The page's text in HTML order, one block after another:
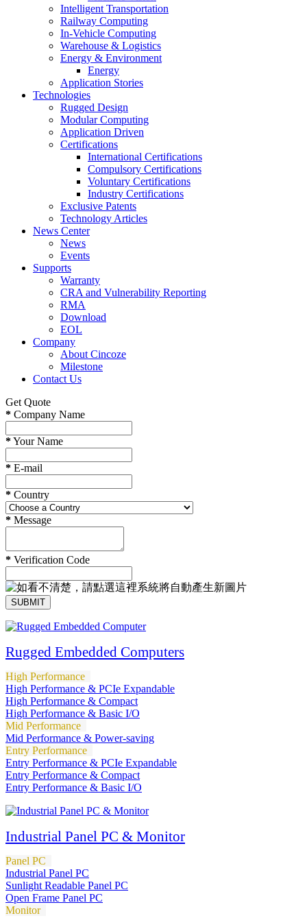
Intelligent Transportation
Railway Computing
In-Vehicle Computing
Warehouse & Logistics
Energy & Environment
Energy
Application Stories
Technologies
Rugged Design
Modular Computing
Application Driven
Certifications
International Certifications
Compulsory Certifications
Voluntary Certifications
Industry Certifications
Exclusive Patents
Technology Articles
News Center
News
Events
Supports
Warranty
CRA and Vulnerability Reporting
RMA
Download
EOL
Company
About Cincoze
Milestone
Contact Us
Get Quote
* Company Name
*Your Name
* E-mail
* Country
* Message
* Verification Code
SUBMIT
Rugged Embedded Computers
High Performance
High Performance & PCIe Expandable
High Performance & Compact
High Performance & Basic I/O
Mid Performance
Mid Performance & Power-saving
Entry Performance
Entry Performance & PCIe Expandable
Entry Performance & Compact
Entry Performance & Basic I/O
Industrial Panel PC & Monitor
Panel PC
Industrial Panel PC
Sunlight Readable Panel PC
Open Frame Panel PC
Monitor